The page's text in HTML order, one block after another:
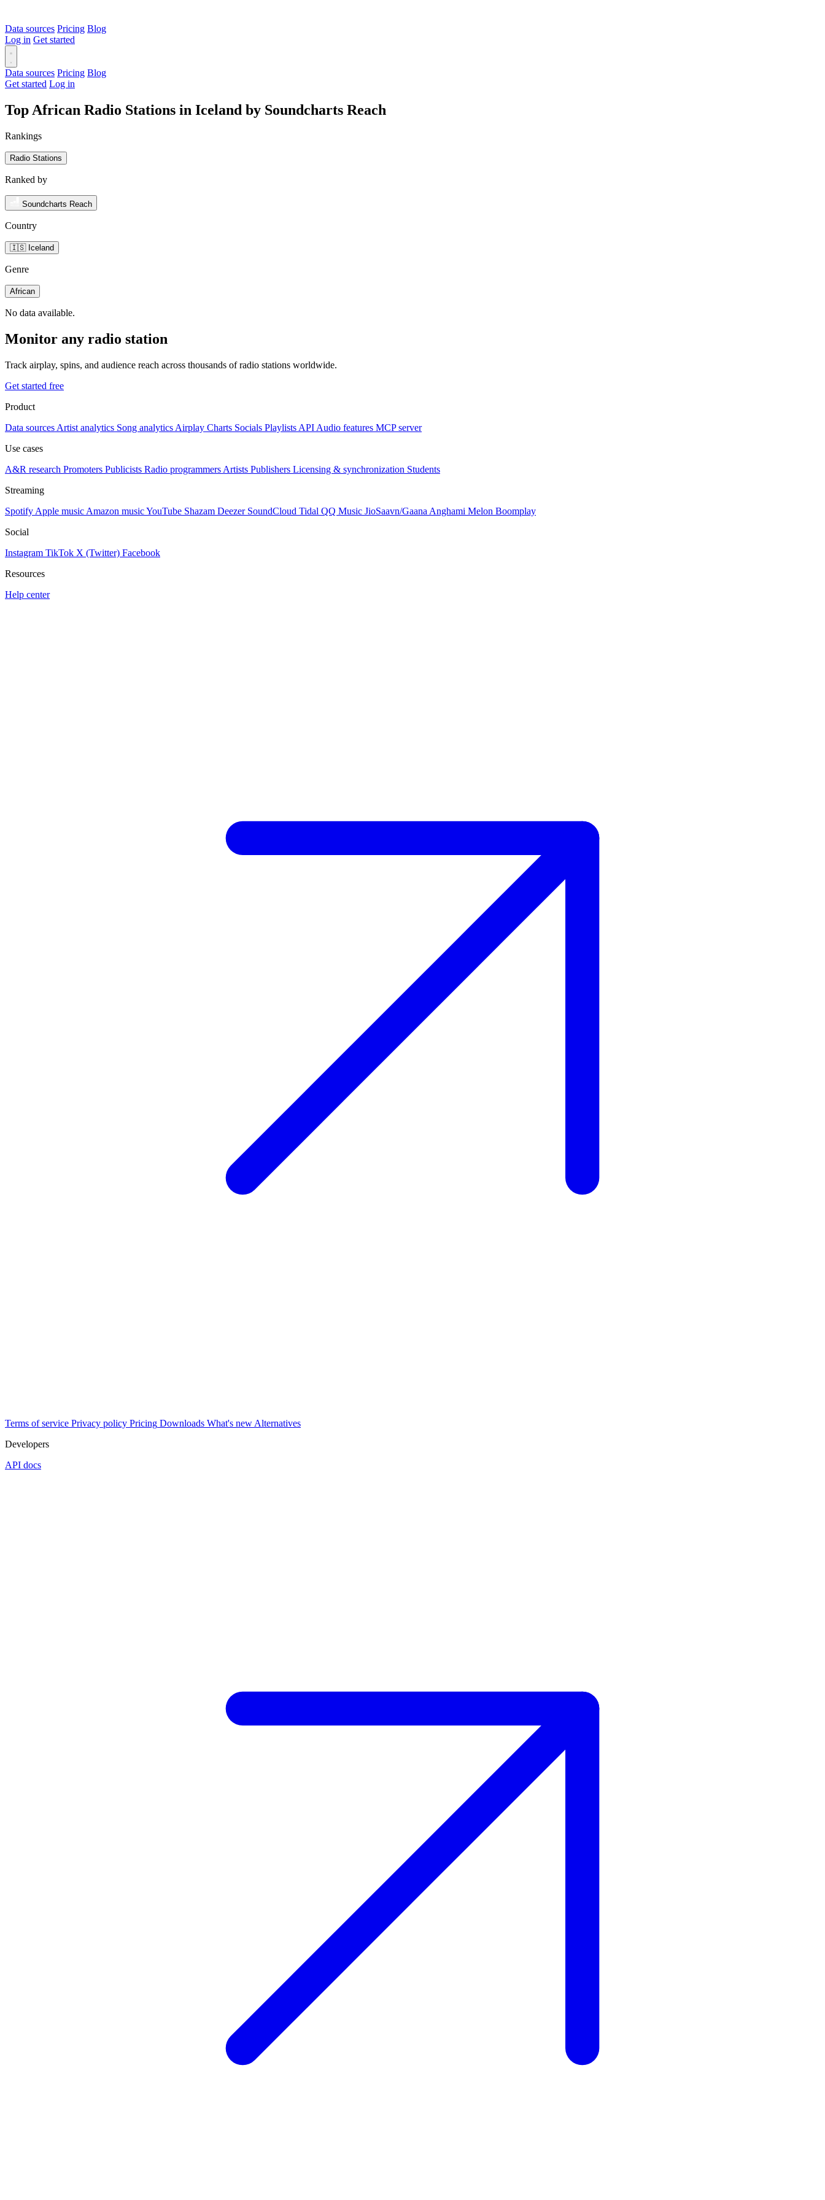
Data sources Pricing Blog
Log in Get started
Data sources Pricing Blog
Get started Log in
Top African Radio Stations in Iceland by Soundcharts Reach
Rankings
Radio Stations
Ranked by
Soundcharts Reach
Country
🇮🇸 Iceland
Genre
African
No data available.
Monitor any radio station
Track airplay, spins, and audience reach across thousands of radio stations worldwide.
Get started free
Product
Data sources Artist analytics Song analytics Airplay Charts Socials Playlists API Audio features MCP server
Use cases
A&R research Promoters Publicists Radio programmers Artists Publishers Licensing & synchronization Students
Streaming
Spotify Apple music Amazon musicYouTube Shazam Deezer SoundCloud Tidal QQ Music JioSaavn/Gaana Anghami Melon Boomplay
Social
Instagram TikTok X (Twitter) Facebook
Resources
Help center
Terms of service Privacy policy Pricing Downloads What's new Alternatives
Developers
API docs